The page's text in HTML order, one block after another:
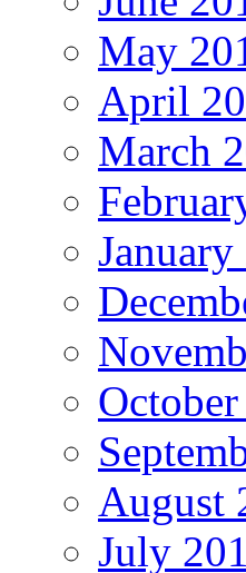
May
April
March
August
July